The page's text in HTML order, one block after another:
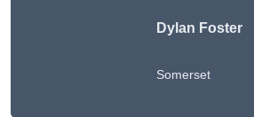
Dylan Foster
Somerset